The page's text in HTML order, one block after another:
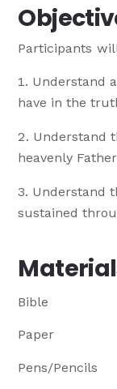
Participants
Understand
have in the
Understand
heavenly
Understand
sustained
Bible
Paper
Pens/Pencils